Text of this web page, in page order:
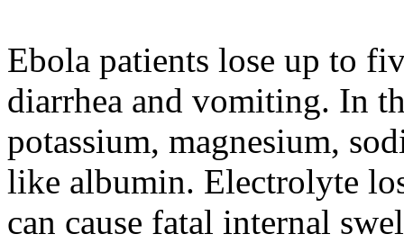
Ebola patients lose up to
diarrhea and vomiting. In
potassium, magnesium,
like albumin. Electrolyte
can cause fatal internal